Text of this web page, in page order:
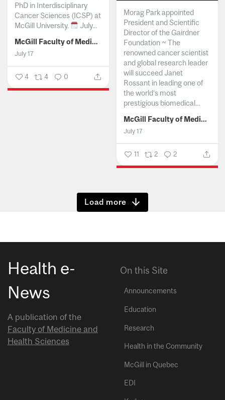
PhD in Interdisciplinary
Cancer Sciences (ICSP) at
McGill University.
July...
McGill Faculty of Medicine and Health Sciences
July 17
4 4 0
Morag Park appointed
President and Scientific
Director of the Gairdner
Foundation ~ The
renowned cancer scientist
and global research leader
will succeed Janet
Rossant in leading one of
the world’s most
prestigious biomedical...
McGill Faculty of Medicine and Health Sciences
July 17
11 2 2
Show more
Health e-
News
A publication of the
Faculty of Medicine and
Health Sciences
On this Site
Announcements
Education
Research
Health in the Community
McGill in Quebec
EDI